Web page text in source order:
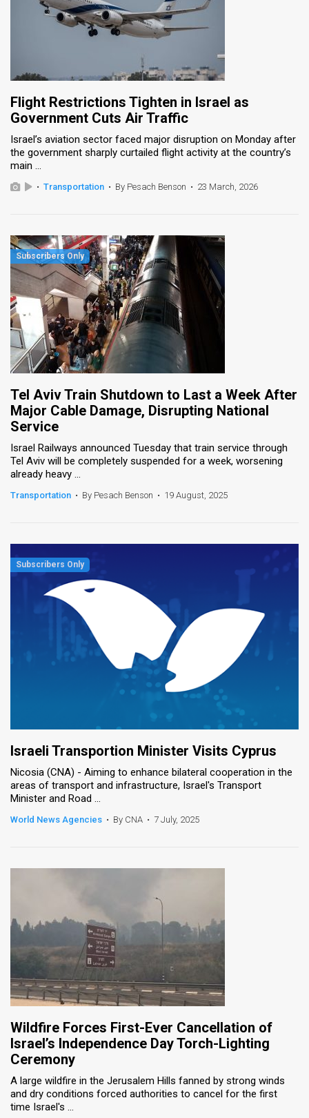
Flight Restrictions Tighten in Israel as
Government Cuts Air Traffic
Israel’s aviation sector faced major disruption on Monday after
the government sharply curtailed flight activity at the country’s
main ...
• Transportation • By Pesach Benson • 23 March, 2026
Tel Aviv Train Shutdown to Last a Week After
Major Cable Damage, Disrupting National
Service
Israel Railways announced Tuesday that train service through
Tel Aviv will be completely suspended for a week, worsening
already heavy ...
Transportation • By Pesach Benson • 19 August, 2025
Israeli Transportion Minister Visits Cyprus
Nicosia (CNA) - Aiming to enhance bilateral cooperation in the
areas of transport and infrastructure, Israel's Transport
Minister and Road ...
World News Agencies • By CNA • 7 July, 2025
Wildfire Forces First-Ever Cancellation of
Israel’s Independence Day Torch-Lighting
Ceremony
A large wildfire in the Jerusalem Hills fanned by strong winds
and dry conditions forced authorities to cancel for the first
time Israel's ...